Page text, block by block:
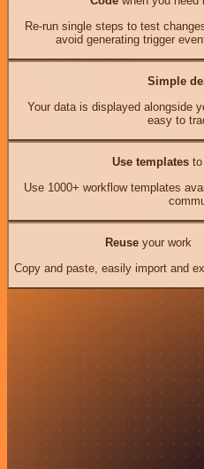
Re-run single steps to test
avoid generating trigger
Simple
Your data is displayed alongside
easy to
Use templates
Use 1000+ workflow templates
Reuseyour work
Copy and paste, easily import and